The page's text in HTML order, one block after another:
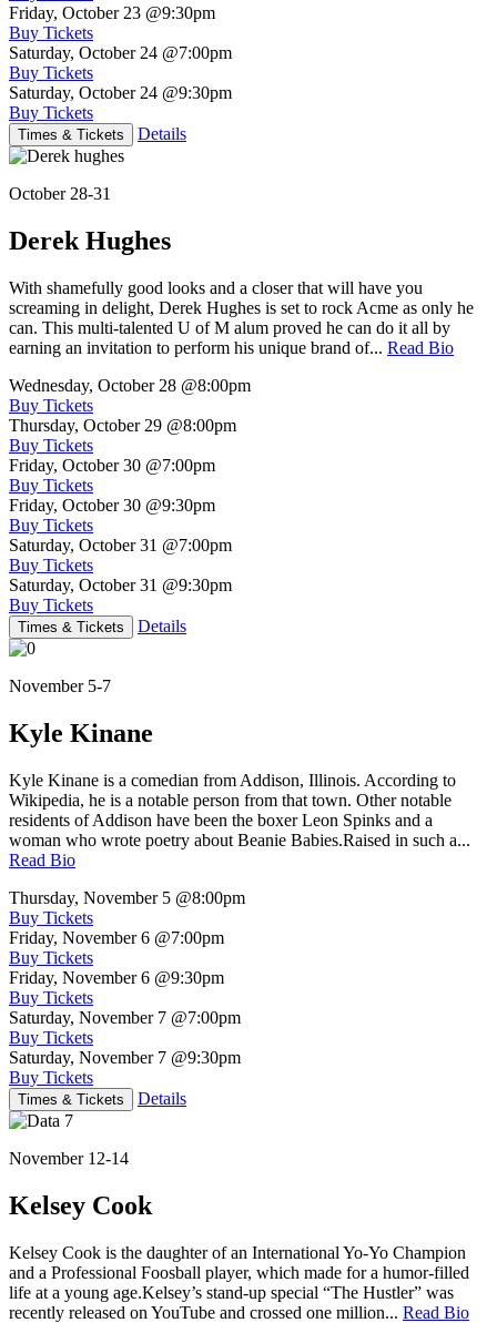
Friday, October 23 @9:30pm
Buy Tickets
Saturday, October 24 @7:00pm
Buy Tickets
Saturday, October 24 @9:30pm
Buy Tickets
Times & Tickets Details
October 28-31
Derek Hughes
With shamefully good looks and a closer that will have you
screaming in delight, Derek Hughes is set to rock Acme as only he
can. This multi-talented U of M alum proved he can do it all by
earning an invitation to perform his unique brand of... Read Bio
Wednesday, October 28 @8:00pm
Buy Tickets
Thursday, October 29 @8:00pm
Buy Tickets
Friday, October 30 @7:00pm
Buy Tickets
Friday, October 30 @9:30pm
Buy Tickets
Saturday, October 31 @7:00pm
Buy Tickets
Saturday, October 31 @9:30pm
Buy Tickets
Times & Tickets Details
November 5-7
Kyle Kinane
Kyle Kinane is a comedian from Addison, Illinois. According to
Wikipedia, he is a notable person from that town. Other notable
residents of Addison have been the boxer Leon Spinks and a
woman who wrote poetry about Beanie Babies.Raised in such a...
Read Bio
Thursday, November 5 @8:00pm
Buy Tickets
Friday, November 6 @7:00pm
Buy Tickets
Friday, November 6 @9:30pm
Buy Tickets
Saturday, November 7 @7:00pm
Buy Tickets
Saturday, November 7 @9:30pm
Buy Tickets
Times & Tickets Details
November 12-14
Kelsey Cook
Kelsey Cook is the daughter of an International Yo-Yo Champion
and a Professional Foosball player, which made for a humor-filled
life at a young age.Kelsey’s stand-up special “The Hustler” was
recently released on YouTube and crossed one million... Read Bio